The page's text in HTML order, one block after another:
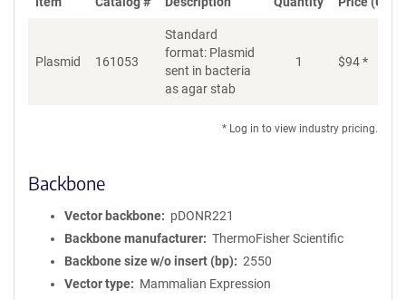
Plasmid 161053
Standard
format: Plasmid
sent in bacteria
as agar stab
1 $94*
* Log in to view industry pricing.
Backbone
Vector backbone
pDONR221
Backbone manufacturer
ThermoFisher Scientific
Backbone size w/o insert (bp)
2550
Vector type
Mammalian Expression